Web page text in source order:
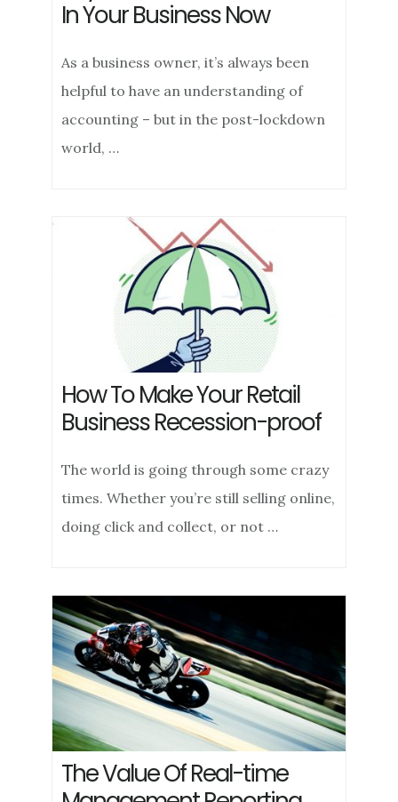
In Your Business Now
As a business owner, it’s always been
helpful to have an understanding of
accounting – but in the post-lockdown
world, …
How To Make Your Retail
Business Recession-proof
The world is going through some crazy
times. Whether you’re still selling online,
doing click and collect, or not …
The Value Of Real-time